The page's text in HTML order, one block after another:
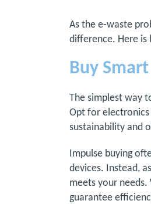
As the e-waste
difference. Here is
Buy
The simplest way
Opt for
sustainability and
Impulse buying
devices. Instead,
meets your
guarantee